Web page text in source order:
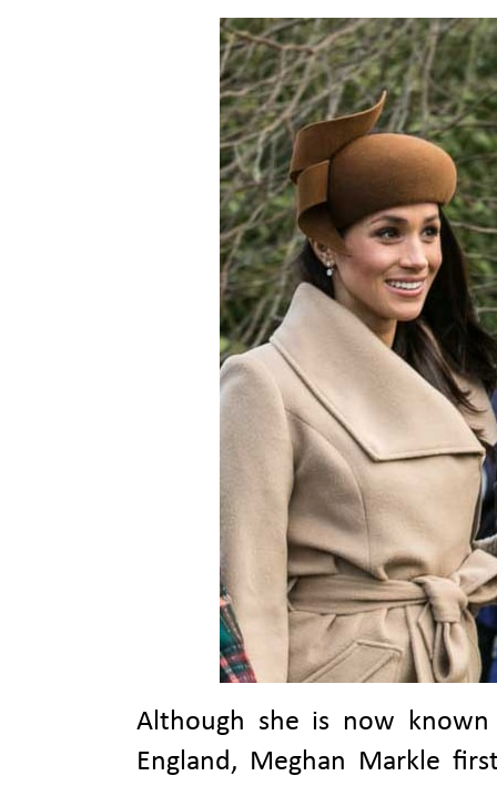
Although she is now
England, Meghan Markle